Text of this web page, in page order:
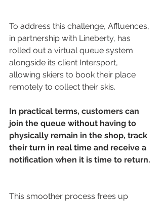
To address this challenge, Affluences,
in partnership with Lineberty, has
rolled out a virtual queue system
alongside its client Intersport,
allowing skiers to book their place
remotely to collect their skis.
In practical terms, customers can
join the queue without having to
physically remain in the shop, track
their turn in real time and receive a
notification when it is time to return.
This smoother process frees up